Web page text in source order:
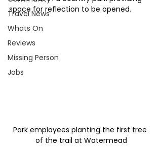
Travel News
Whats On
Reviews
Missing Person
Jobs
space for reflection to be opened.
Park employees planting the first tree
of the trail at Watermead